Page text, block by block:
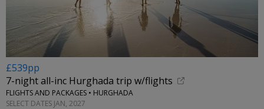
£539pp
7-night all-inc Hurghada trip w/flights
FLIGHTS AND PACKAGES • HURGHADA
SELECT DATES JAN, 2027